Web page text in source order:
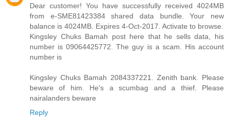
Dear customer! You have successfully received 4024MB
from e-SME81423384 shared data bundle. Your new
balance is 4024MB. Expires 4-Oct-2017. Activate to browse.
Kingsley Chuks Bamah post here that he sells data, his
number is 09064425772. The guy is a scam. His account
number is
Kingsley Chuks Bamah 2084337221. Zenith bank. Please
beware of him. He's a scumbag and a thief. Please
nairalanders beware
Reply